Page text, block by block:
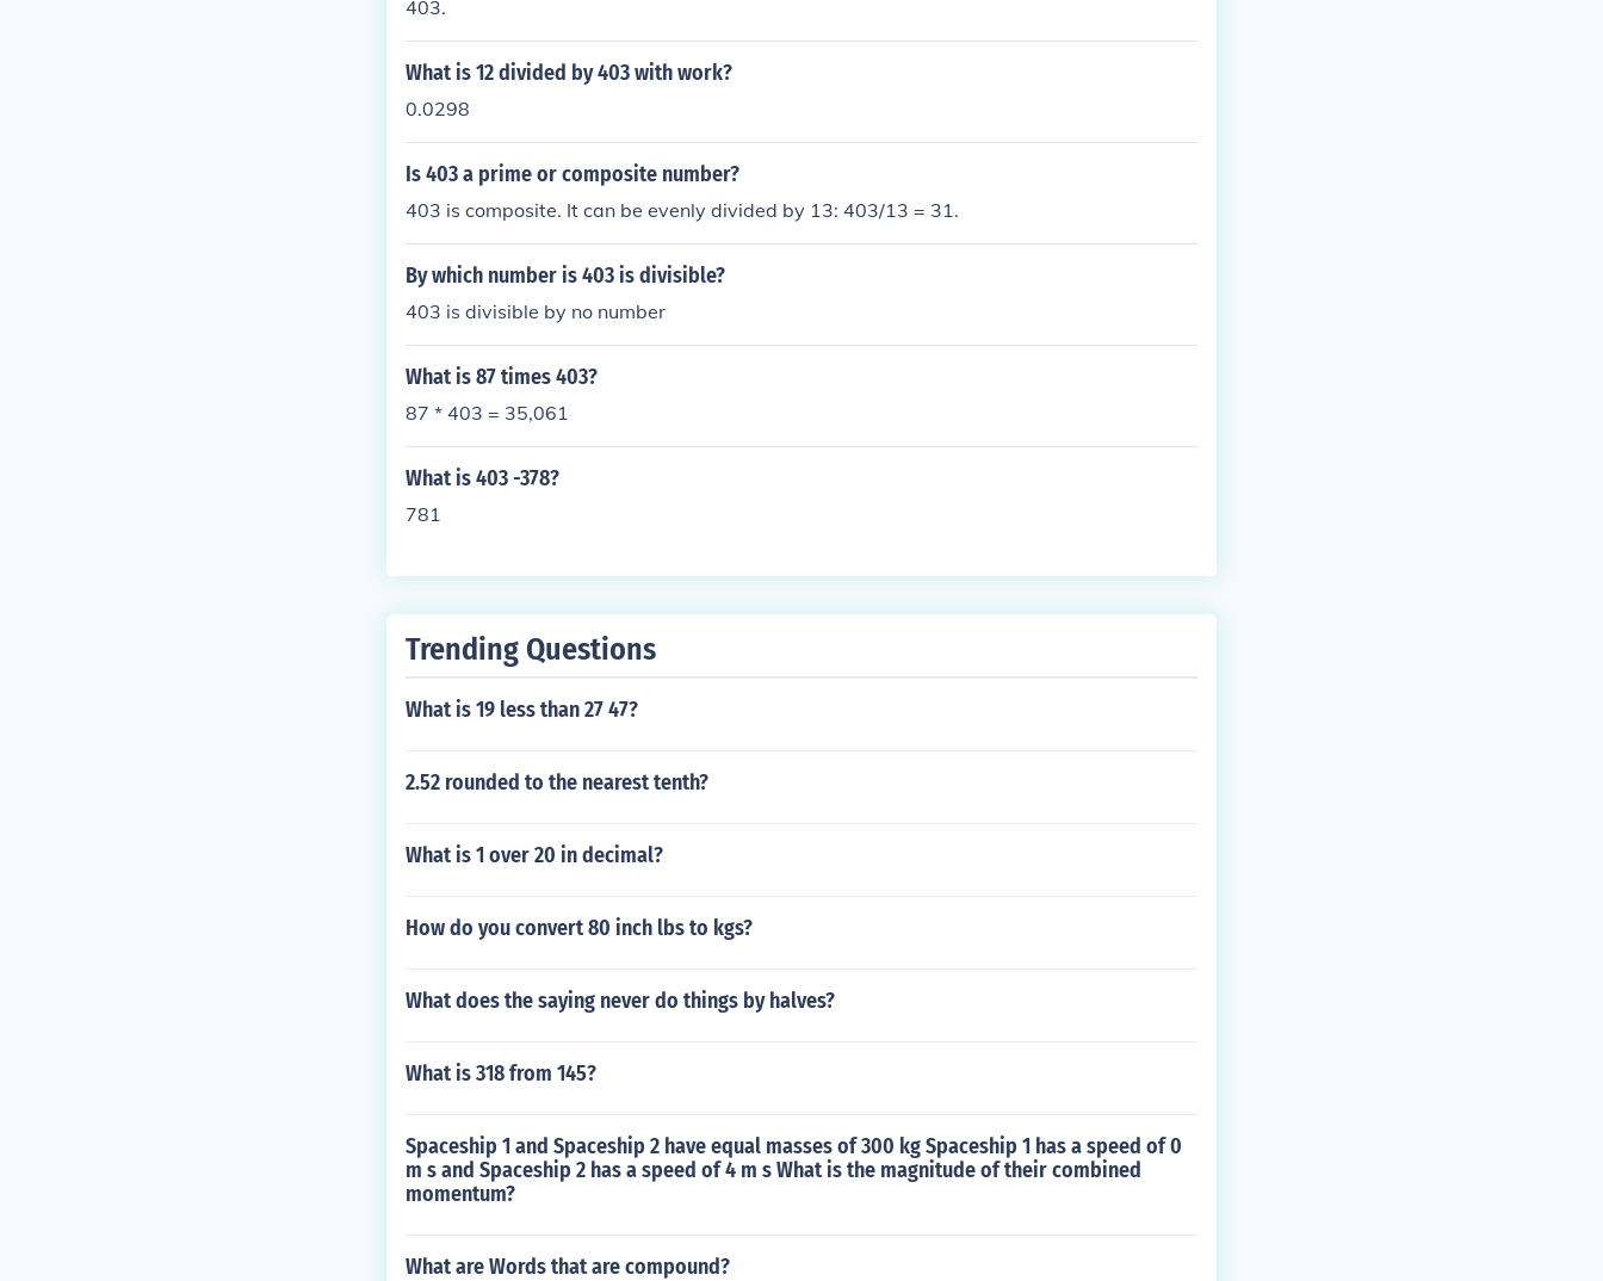
403.
What is 12 divided by 403 with work?
0.0298
Is 403 a prime or composite number?
403 is composite. It can be evenly divided by 13: 403/13 = 31.
By which number is 403 is divisible?
403 is divisible by no number
What is 87 times 403?
87 * 403 = 35,061
What is 403 -378?
781
Trending Questions
What is 19 less than 27 47?
2.52 rounded to the nearest tenth?
What is 1 over 20 in decimal?
How do you convert 80 inch lbs to kgs?
What does the saying never do things by halves?
What is 318 from 145?
Spaceship 1 and Spaceship 2 have equal masses of 300 kg Spaceship 1 has a speed of 0
m s and Spaceship 2 has a speed of 4 m s What is the magnitude of their combined
momentum?
What are Words that are compound?